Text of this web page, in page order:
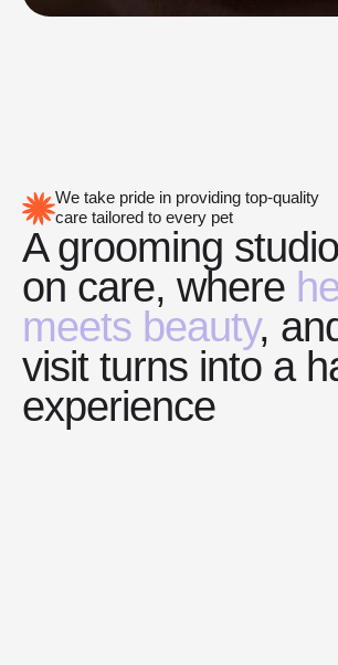
We take pride in providing top-quality
care tailored to every pet
A grooming
on care, where
meets beauty,
visit turns into a
experience